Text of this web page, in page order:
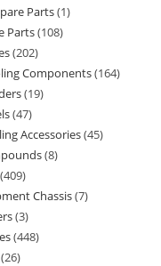
Parts 1
Parts 108
202
Components 164
19
47
Accessories 45
8
409
Chassis 7
3
448
26